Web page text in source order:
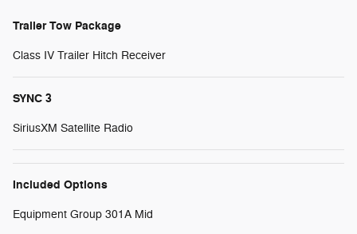
Trailer Tow Package
Class IV Trailer Hitch Receiver
SYNC 3
SiriusXM Satellite Radio
Included Options
Equipment Group 301A Mid